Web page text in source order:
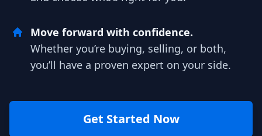
Move forward with confidence.
Whether you’re buying, selling, or both,
you’ll have a proven expert on your side.
Get Started Now